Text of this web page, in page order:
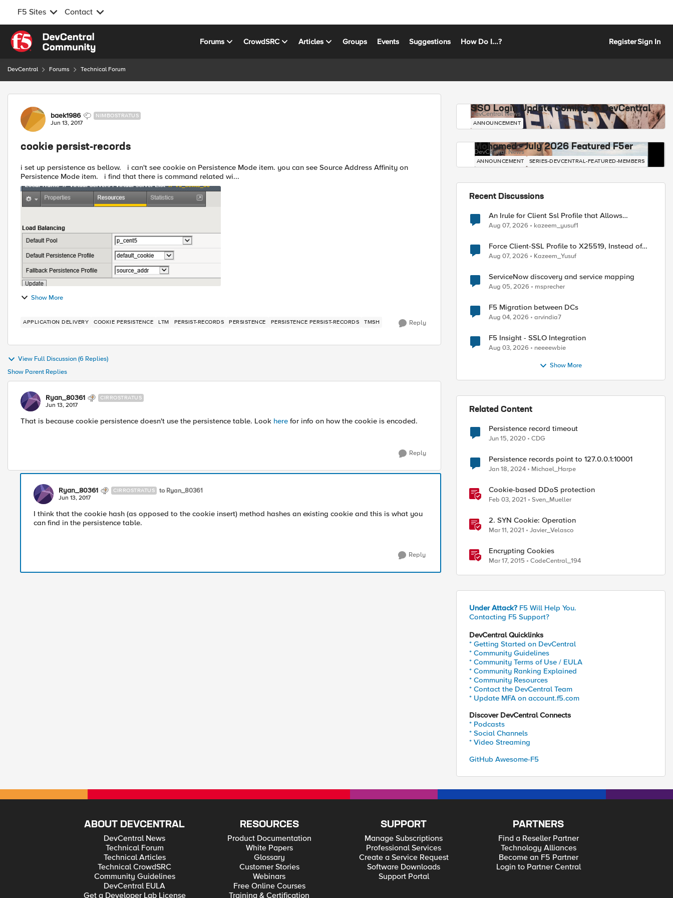
F5 Sites Contact
Skip to content
Forums CrowdSRC Articles Groups Events Suggestions How Do I...? RegisterSign In
DevCentral Forums Technical Forum
Forum Discussion
baek1986 NIMBOSTRATUS
Jun 13, 2017
cookie persist-records
i set up persistence as bellow. i can't see cookie on Persistence Mode item. you can see Source Address Affinity on
Persistence Mode item. i find that there is command related wi...
Show More
APPLICATION DELIVERY COOKIE PERSISTENCE LTM PERSIST-RECORDS PERSISTENCE PERSISTENCE PERSIST-RECORDS TMSH Reply
View Full Discussion (6 Replies)
Show Parent Replies
Ryan_80361 CIRROSTRATUS
Jun 13, 2017
That is because cookie persistence doesn't use the persistence table. Look here for info on how the cookie is encoded.
Reply
Ryan_80361 CIRROSTRATUS to Ryan_80361
Jun 13, 2017
I think that the cookie hash (as opposed to the cookie insert) method hashes an existing cookie and this is what you
can find in the persistence table.
Reply
SSO Login Update Coming to DevCentral
DevCentral News
ANNOUNCEMENT
Mohamed - July 2026 Featured F5er
DevCentral News
ANNOUNCEMENT SERIES-DEVCENTRAL-FEATURED-MEMBERS
Recent Discussions
An Irule for Client Ssl Profile that Allows
Unassigned TLS Extension Values (17516)
Aug 07, 2026 kazeem_yusuf1
Force Client-SSL Profile to X25519, Instead of
Post-Quantum Cryptography
Aug 07, 2026 Kazeem_Yusuf
ServiceNow discovery and service mapping
Aug 05, 2026 msprecher
F5 Migration between DCs
Aug 04, 2026 arvindia7
F5 Insight - SSLO Integration
Aug 03, 2026 neeeewbie
Show More
Related Content
Persistence record timeout
Jun 15, 2020 CDG
Persistence records point to 127.0.0.1:10001
Jan 18, 2024 Michael_Harpe
Cookie-based DDoS protection
Feb 03, 2021 Sven_Mueller
2. SYN Cookie: Operation
Mar 11, 2021 Javier_Velasco
Encrypting Cookies
Mar 17, 2015 CodeCentral_194
Under Attack? F5 Will Help You.
Contacting F5 Support?
DevCentral Quicklinks
* Getting Started on DevCentral
* Community Guidelines
* Community Terms of Use / EULA
* Community Ranking Explained
* Community Resources
* Contact the DevCentral Team
* Update MFA on account.f5.com
Discover DevCentral Connects
* Podcasts
* Social Channels
* Video Streaming
GitHub Awesome-F5
ABOUT DEVCENTRAL
DevCentral News
Technical Forum
Technical Articles
Technical CrowdSRC
Community Guidelines
DevCentral EULA
Get a Developer Lab License
RESOURCES
Product Documentation
White Papers
Glossary
Customer Stories
Webinars
Free Online Courses
Training & Certification
SUPPORT
Manage Subscriptions
Professional Services
Create a Service Request
Software Downloads
Support Portal
PARTNERS
Find a Reseller Partner
Technology Alliances
Become an F5 Partner
Login to Partner Central